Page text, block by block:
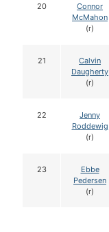
20
Connor
McMahon
(r)
21
Calvin
Daugherty
(r)
22
Jenny
Roddewig
(r)
23
Ebbe
Pedersen
(r)